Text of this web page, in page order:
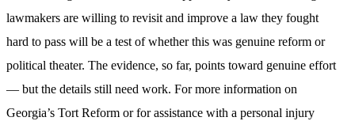
lawmakers are willing to revisit and improve a law they fought
hard to pass will be a test of whether this was genuine reform or
political theater. The evidence, so far, points toward genuine effort
— but the details still need work. For more information on
Georgia’s Tort Reform or for assistance with a personal injury